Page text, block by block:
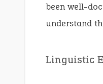
been well-
understand
Linguistic